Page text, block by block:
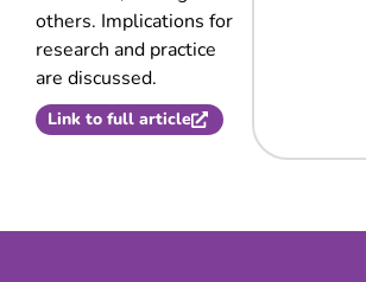
others. Implications for
research and practice
are discussed.
Link to full article